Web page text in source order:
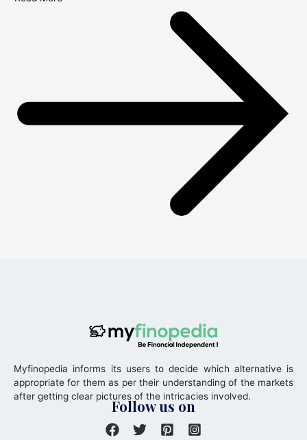
Myfinopedia informs its users to decide which alternative is
appropriate for them as per their understanding of the markets
after getting clear pictures of the intricacies involved.
Follow us on